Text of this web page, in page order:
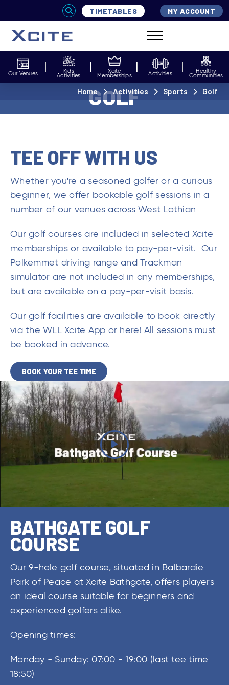
TIMETABLES MY ACCOUNT
Our Venues Kids
Activities
Xcite
Memberships Activities Healthy
Communities
Golf
Sports
Activities
HomeGOLF
TEE OFF WITH US
Whether you're a seasoned golfer or a curious
beginner, we offer bookable golf sessions in a
number of our venues across West Lothian
Our golf courses are included in selected Xcite
memberships or available to pay-per-visit. Our
Polkemmet driving range and Trackman
simulator are not included in any memberships,
but are available on a pay-per-visit basis.
Our golf facilities are available to book directly
via the WLL Xcite App or here! All sessions must
be booked in advance.
BOOK YOUR TEE TIME
BATHGATE GOLF
COURSE
Our 9-hole golf course, situated in Balbardie
Park of Peace at Xcite Bathgate, offers players
an ideal course suitable for beginners and
experienced golfers alike.
Opening times:
Monday - Sunday: 07:00 - 19:00 (last tee time
18:50)